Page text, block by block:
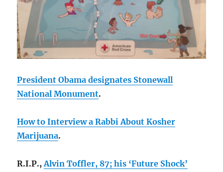
President Obama designates Stonewall
National Monument.
How to Interview a Rabbi About Kosher
Marijuana.
R.I.P.,Alvin Toffler, 87; his ‘Future Shock’